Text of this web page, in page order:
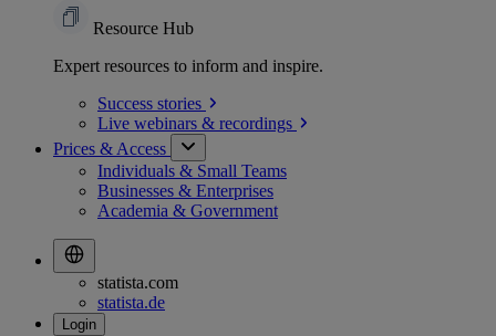
Resource Hub
Expert resources to inform and inspire.
Success stories
Live webinars & recordings
Prices & Access
Individuals & Small Teams
Businesses & Enterprises
Academia & Government
statista.com
statista.de